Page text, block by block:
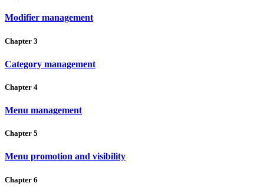
Modifier management
Chapter 3
Category management
Chapter 4
Menu management
Chapter 5
Menu promotion and visibility
Chapter 6